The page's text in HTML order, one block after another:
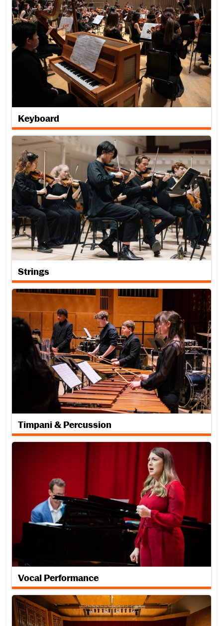
Keyboard
Strings
Strings
Timpani & Percussion
Timpani & Percussion
Vocal Performance
Vocal Performance
Woodwind